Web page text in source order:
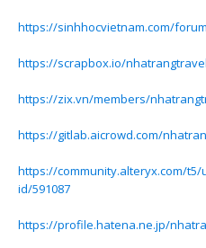
https://sinhhocvietnam.com/
https://scrapbox.io/
https://zix.vn/members/
https://gitlab.aicrowd.com/
https://community.alteryx.com/
id/591087
https://profile.hatena.ne.jp/